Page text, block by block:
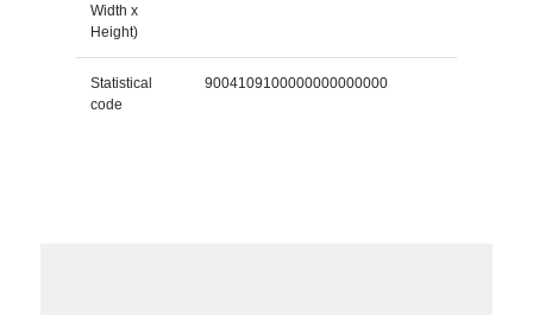
Width x
Height)
Statistical
code
9004109100000000000000